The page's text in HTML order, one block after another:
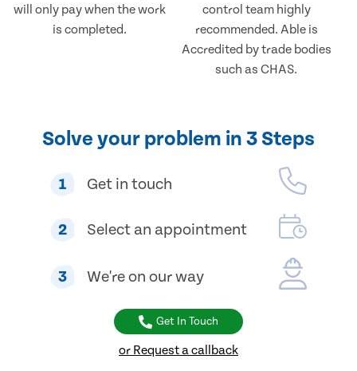
will only pay when the work
is completed.
control team highly
recommended. Able is
Accredited by trade bodies
such as CHAS.
Solve your problem in 3 Steps
1 Get in touch
2 Select an appointment
3 We're on our way
Get In Touch
or Request a callback